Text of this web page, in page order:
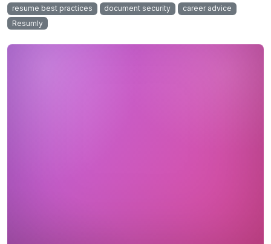
resume best practices
document security
career advice
Resumly